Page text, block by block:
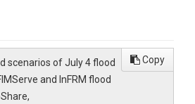
scenarios of July 4 flood
and InFRM flood
Copy